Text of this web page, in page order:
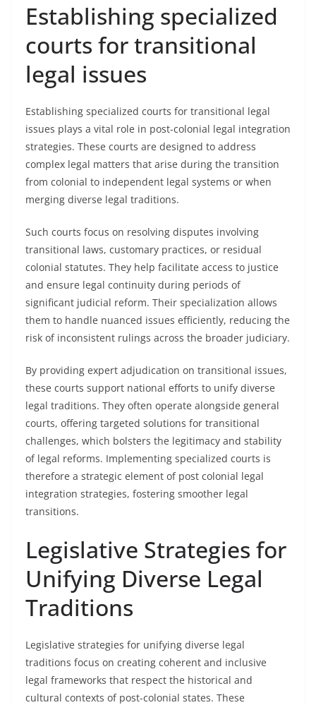
Establishing specialized
courts for transitional
legal issues
Establishing specialized courts for transitional legal
issues plays a vital role in post-colonial legal integration
strategies. These courts are designed to address
complex legal matters that arise during the transition
from colonial to independent legal systems or when
merging diverse legal traditions.
Such courts focus on resolving disputes involving
transitional laws, customary practices, or residual
colonial statutes. They help facilitate access to justice
and ensure legal continuity during periods of
significant judicial reform. Their specialization allows
them to handle nuanced issues efficiently, reducing the
risk of inconsistent rulings across the broader judiciary.
By providing expert adjudication on transitional issues,
these courts support national efforts to unify diverse
legal traditions. They often operate alongside general
courts, offering targeted solutions for transitional
challenges, which bolsters the legitimacy and stability
of legal reforms. Implementing specialized courts is
therefore a strategic element of post colonial legal
integration strategies, fostering smoother legal
transitions.
Legislative Strategies for
Unifying Diverse Legal
Traditions
Legislative strategies for unifying diverse legal
traditions focus on creating coherent and inclusive
legal frameworks that respect the historical and
cultural contexts of post-colonial states. These